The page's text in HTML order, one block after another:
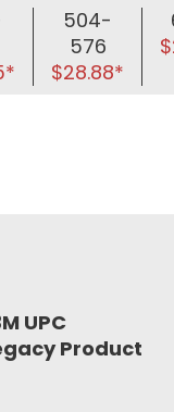
504-
576
$28.88*
UPC
Product